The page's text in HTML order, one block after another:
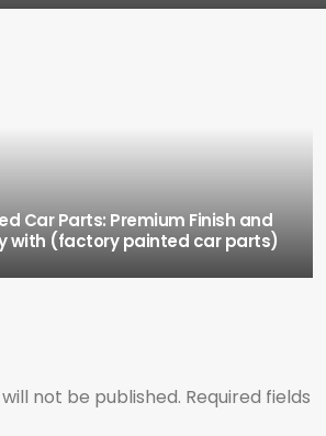
Car Parts: Premium Finish and
with (factory painted car parts)
not be published. Required fields